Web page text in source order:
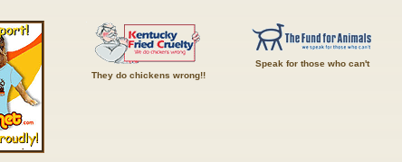
They do chickens wrong!!
Speak for those who can't